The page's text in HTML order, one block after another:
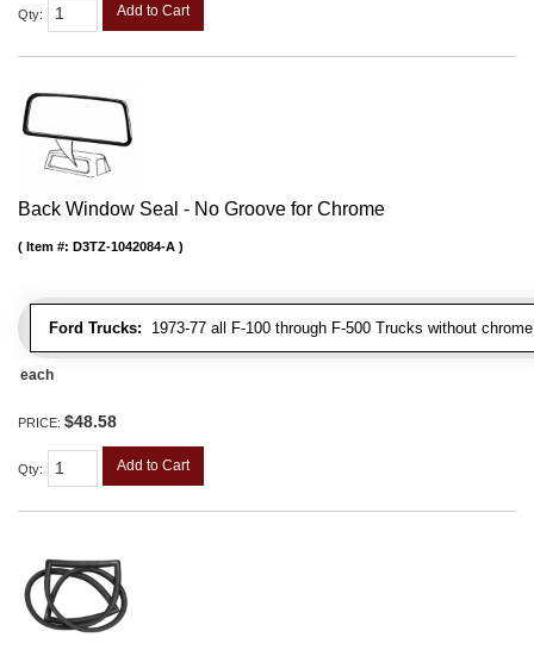
Qty: Add to Cart
Back Window Seal - No Groove for Chrome
Ford Trucks: 1973-77 all F-100 through F-500 Trucks without
Item #: D3TZ-1042084-A
each
PRICE: $48.58
Qty: Add to Cart